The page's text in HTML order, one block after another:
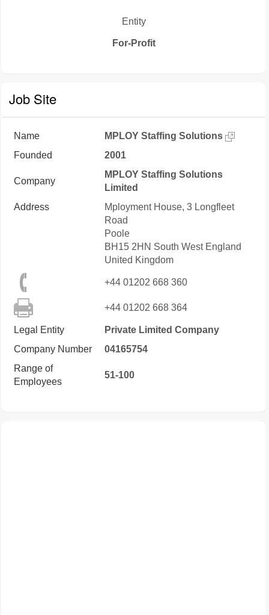
Entity
For-Profit
Job Site
Name
MPLOY Staffing Solutions
Founded
2001
Company
MPLOY Staffing Solutions
Limited
Address
Mployment House, 3 Longfleet
Road
Poole
BH15 2HN South West England
United Kingdom
+44 01202 668 360
+44 01202 668 364
Legal Entity
Private Limited Company
Company Number
04165754
Range of
Employees
51-100